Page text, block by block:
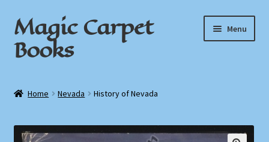
Skip
to
navigation
Skip
to
content
Magic Carpet
Books
Menu
Home Nevada History of Nevada